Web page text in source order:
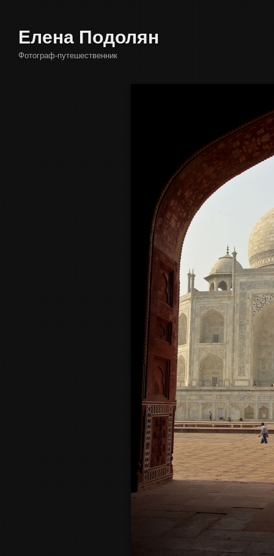
Елена Подолян
Фотограф-путешественник